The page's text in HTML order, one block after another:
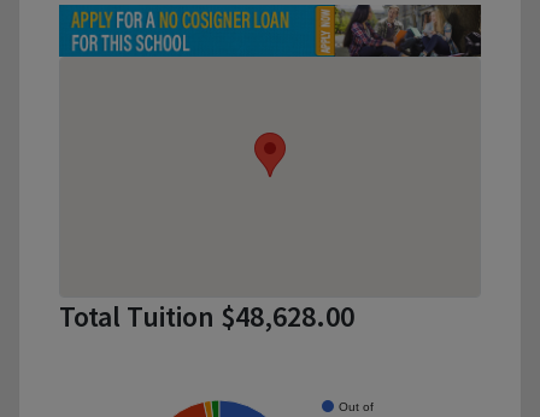
Total Tuition $48,628.00
Out of